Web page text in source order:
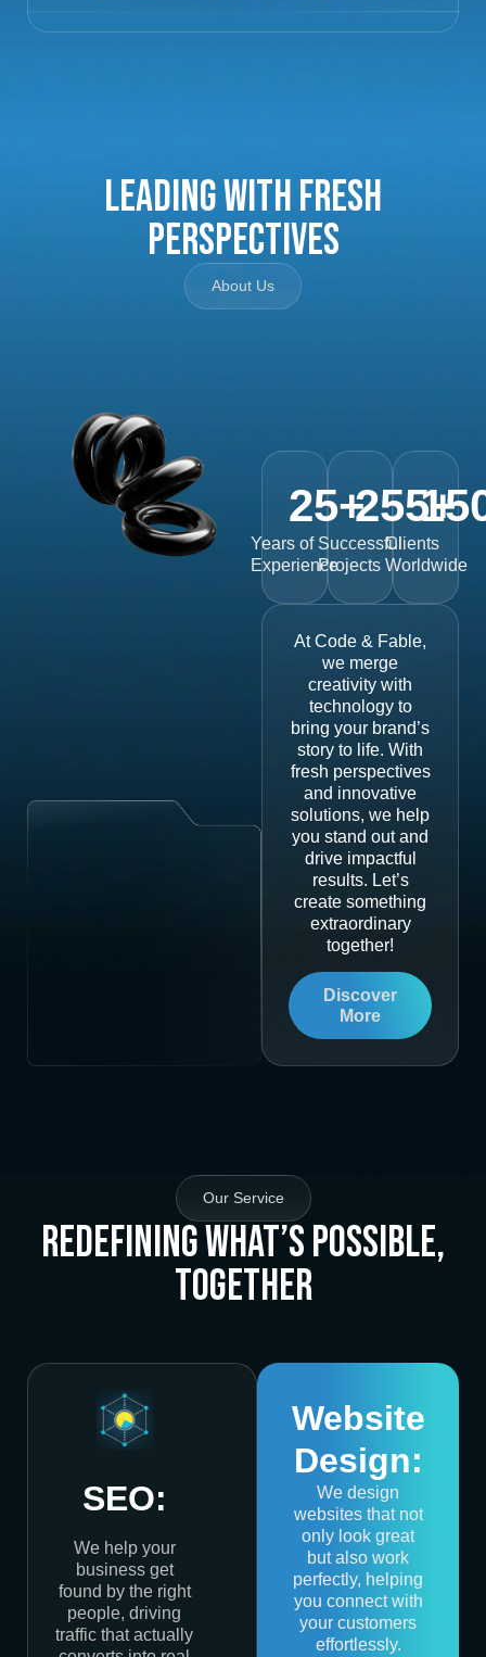
Leading with Fresh
Perspectives
About Us
Years of
Experience
25+
Successful
Projects
255+
Clients
Worldwide
At Code & Fable,
we merge
creativity with
technology to
bring your brand’s
story to life. With
fresh perspectives
and innovative
solutions, we help
you stand out and
drive impactful
results. Let’s
create something
extraordinary
together!
Discover
More
Our Service
Redefining What’s Possible,
Together
SEO:
We help your
business get
found by the right
people, driving
traffic that actually
Website
Design:
We design
websites that not
only look great
but also work
perfectly, helping
you connect with
your customers
effortlessly.